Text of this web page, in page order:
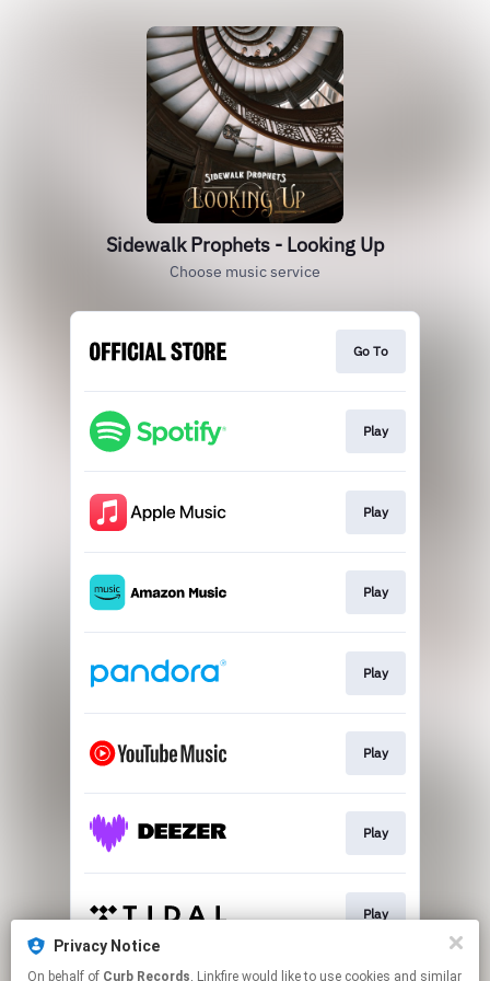
Privacy Notice
On behalf of Curb Records, Linkfire would like to use cookies and similar
Sidewalk Prophets - Looking Up
Choose music service
Go To
Play
Play
Play
Play
Play
Play
Play
This page may contain affiliate links.